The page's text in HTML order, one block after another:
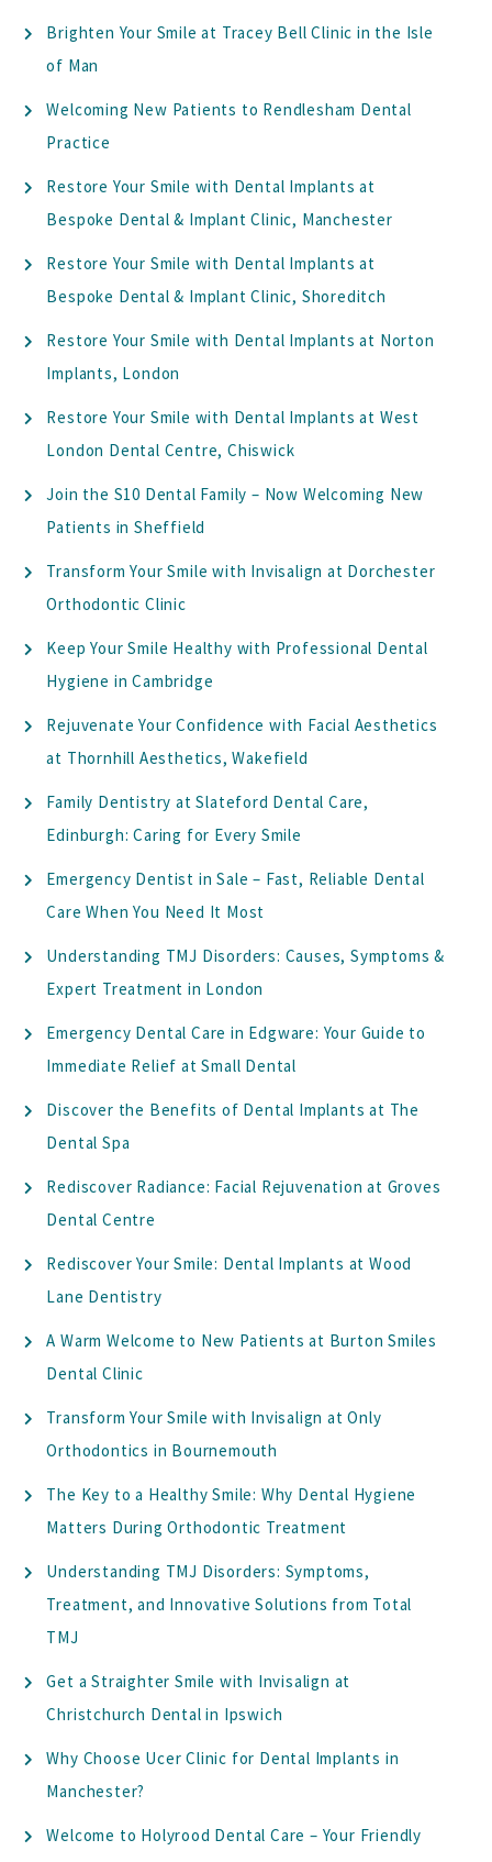
Brighten Your Smile at Tracey Bell Clinic in the Isle
of Man
Welcoming New Patients to Rendlesham Dental
Practice
Restore Your Smile with Dental Implants at
Bespoke Dental & Implant Clinic, Manchester
Restore Your Smile with Dental Implants at
Bespoke Dental & Implant Clinic, Shoreditch
Restore Your Smile with Dental Implants at Norton
Implants, London
Restore Your Smile with Dental Implants at West
London Dental Centre, Chiswick
Join the S10 Dental Family – Now Welcoming New
Patients in Sheffield
Transform Your Smile with Invisalign at Dorchester
Orthodontic Clinic
Keep Your Smile Healthy with Professional Dental
Hygiene in Cambridge
Rejuvenate Your Confidence with Facial Aesthetics
at Thornhill Aesthetics, Wakefield
Family Dentistry at Slateford Dental Care,
Edinburgh: Caring for Every Smile
Emergency Dentist in Sale – Fast, Reliable Dental
Care When You Need It Most
Understanding TMJ Disorders: Causes, Symptoms &
Expert Treatment in London
Emergency Dental Care in Edgware: Your Guide to
Immediate Relief at Small Dental
Discover the Benefits of Dental Implants at The
Dental Spa
Rediscover Radiance: Facial Rejuvenation at Groves
Dental Centre
Rediscover Your Smile: Dental Implants at Wood
Lane Dentistry
A Warm Welcome to New Patients at Burton Smiles
Dental Clinic
Transform Your Smile with Invisalign at Only
Orthodontics in Bournemouth
The Key to a Healthy Smile: Why Dental Hygiene
Matters During Orthodontic Treatment
Understanding TMJ Disorders: Symptoms,
Treatment, and Innovative Solutions from Total
TMJ
Get a Straighter Smile with Invisalign at
Christchurch Dental in Ipswich
Why Choose Ucer Clinic for Dental Implants in
Manchester?
Welcome to Holyrood Dental Care – Your Friendly